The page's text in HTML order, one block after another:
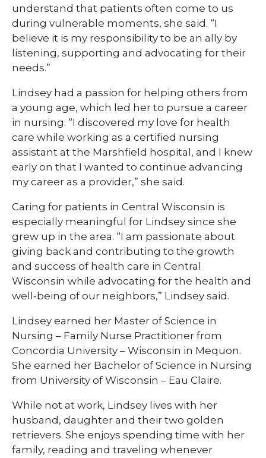
understand that patients often come to us
during vulnerable moments, she said. “I
believe it is my responsibility to be an ally by
listening, supporting and advocating for their
needs.”
Lindsey had a passion for helping others from
a young age, which led her to pursue a career
in nursing. “I discovered my love for health
care while working as a certified nursing
assistant at the Marshfield hospital, and I knew
early on that I wanted to continue advancing
my career as a provider,” she said.
Caring for patients in Central Wisconsin is
especially meaningful for Lindsey since she
grew up in the area. “I am passionate about
giving back and contributing to the growth
and success of health care in Central
Wisconsin while advocating for the health and
well‑being of our neighbors,” Lindsey said.
Lindsey earned her Master of Science in
Nursing – Family Nurse Practitioner from
Concordia University – Wisconsin in Mequon.
She earned her Bachelor of Science in Nursing
from University of Wisconsin – Eau Claire.
While not at work, Lindsey lives with her
husband, daughter and their two golden
retrievers. She enjoys spending time with her
family, reading and traveling whenever